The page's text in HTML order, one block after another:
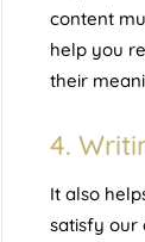
content
help you
their
4.
It also
satisfy our